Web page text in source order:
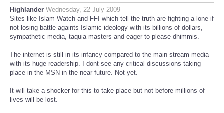
Highlander Wednesday, 22 July 2009
Sites like Islam Watch and FFI which tell the truth are fighting a lone if
not losing battle againts Islamic ideology with its billions of dollars,
sympathetic media, taquia masters and eager to please dhimmis.
The internet is still in its infancy compared to the main stream media
with its huge readership. I dont see any critical discussions taking
place in the MSN in the near future. Not yet.
It will take a shocker for this to take place but not before millions of
lives will be lost.